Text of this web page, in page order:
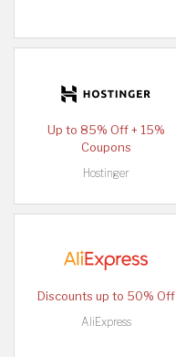
Up to 85% Off + 15%
Coupons
Hostinger
Discounts up to 50% Off
AliExpress